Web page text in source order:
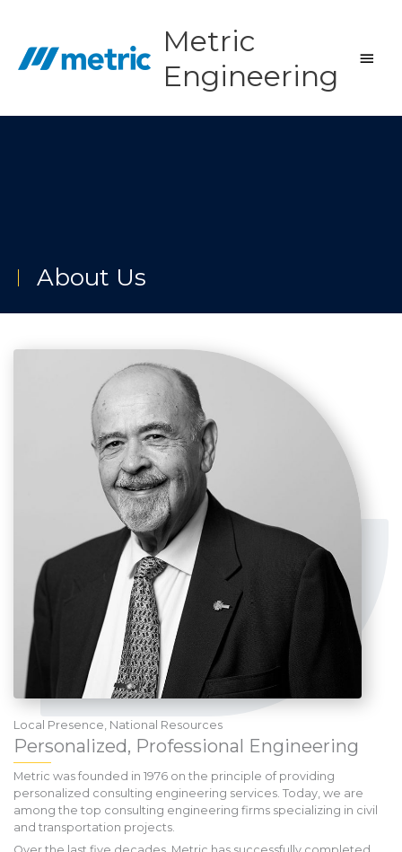
Metric
Engineering
Main
About Us
Local Presence, National Resources
Personalized, Professional Engineering
Metric was founded in 1976 on the principle of providing
personalized consulting engineering services. Today, we are
among the top consulting engineering firms specializing in civil
and transportation projects.